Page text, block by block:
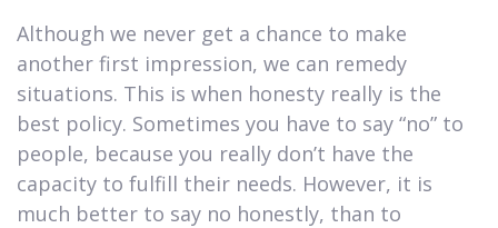
Although we never get a chance to make
another first impression, we can remedy
situations. This is when honesty really is the
best policy. Sometimes you have to say “no” to
people, because you really don’t have the
capacity to fulfill their needs. However, it is
much better to say no honestly, than to